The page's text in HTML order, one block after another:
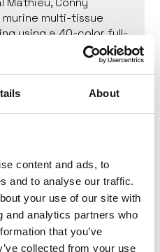
About
content and ads, to
and to analyse our traffic.
your use of our site with
and analytics partners who
that you’ve
collected from your use
multi-tissue
using a 40-color full-
panel. STAR Protoc.
by contributing to